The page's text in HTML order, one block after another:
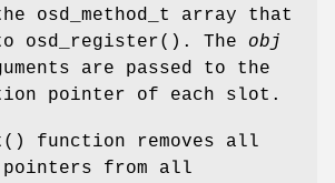
osd_method_t array that
osd_register(). The obj
are passed to the
pointer of each slot.
() function removes all
from all